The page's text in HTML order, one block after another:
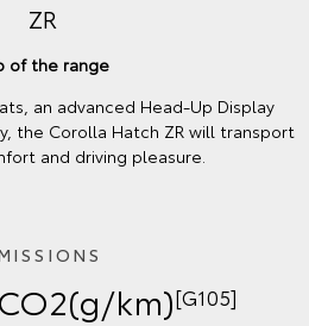
ZR
of the range
an advanced Head-Up Display
the Corolla Hatch ZR will transport
and driving pleasure.
km)[G105]